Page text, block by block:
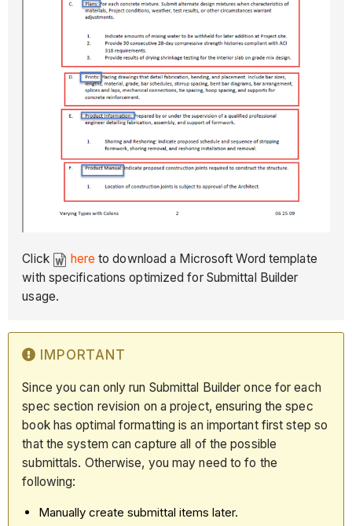
Click here to download a Microsoft Word template
with specifications optimized for Submittal Builder
usage.
IMPORTANT
Since you can only run Submittal Builder once for each
spec section revision on a project, ensuring the spec
book has optimal formatting is an important first step so
that the system can capture all of the possible
submittals. Otherwise, you may need to fo the
following:
Manually create submittal items later.